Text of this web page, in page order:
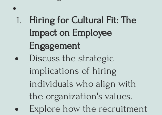
Hiring for Cultural Fit: The
Impact on Employee
Engagement
Discuss the strategic
implications of hiring
individuals who align with
the organization's values.
Explore how the recruitment